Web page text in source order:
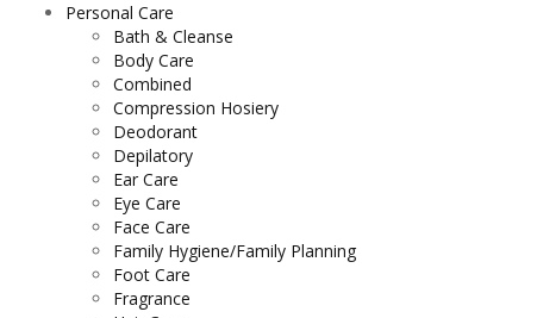
Personal Care
Bath & Cleanse
Body Care
Combined
Compression Hosiery
Deodorant
Depilatory
Ear Care
Eye Care
Face Care
Family Hygiene/Family Planning
Foot Care
Fragrance